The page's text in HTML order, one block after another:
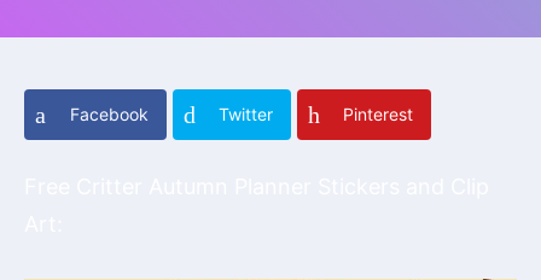
Facebook Twitter Pinterest